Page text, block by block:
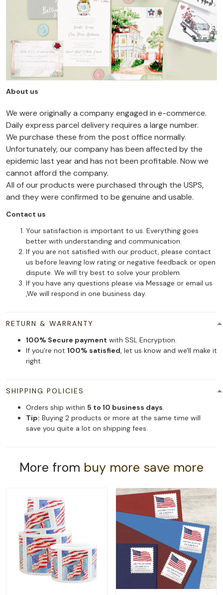
About us
We were originally a company engaged in e-commerce.
Daily express parcel delivery requires a large number.
We purchase these from the post office normally.
Unfortunately, our company has been affected by the
epidemic last year and has not been profitable. Now we
cannot afford the company.
All of our products were purchased through the USPS,
and they were confirmed to be genuine and usable.
Contact us
Your satisfaction is important to us. Everything goes
better with understanding and communication.
If you are not satisfied with our product, please contact
us before leaving low rating or negative feedback or open
dispute. We will try best to solve your problem.
If you have any questions please via Message or email us
,We will respond in one business day.
RETURN & WARRANTY
100% Secure payment with SSL Encryption.
If you're not 100% satisfied, let us know and we'll make it
right.
SHIPPING POLICIES
Orders ship within 5 to 10 business days.
Tip: Buying 2 products or more at the same time will
save you quite a lot on shipping fees.
More from buy more save more